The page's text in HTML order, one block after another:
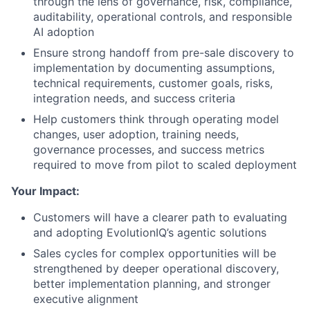
auditability, operational controls, and responsible
AI adoption
Ensure strong handoff from pre-sale discovery to
implementation by documenting assumptions,
technical requirements, customer goals, risks,
integration needs, and success criteria
Help customers think through operating model
changes, user adoption, training needs,
governance processes, and success metrics
required to move from pilot to scaled deployment
Your Impact:
Customers will have a clearer path to evaluating
and adopting EvolutionIQ’s agentic solutions
Sales cycles for complex opportunities will be
strengthened by deeper operational discovery,
better implementation planning, and stronger
executive alignment